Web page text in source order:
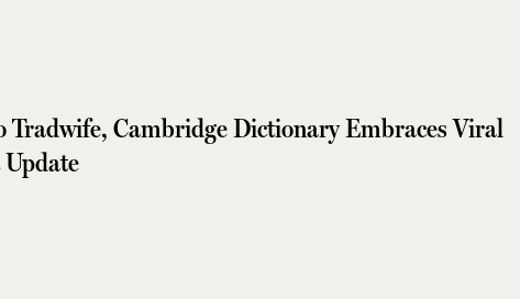
Tradwife, Cambridge Dictionary Embraces Viral